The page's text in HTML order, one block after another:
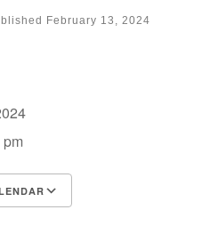
February 13, 2024
pm